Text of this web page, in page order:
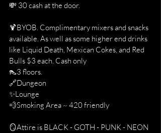
💸 30 cash at the door.
🍹BYOB. Complimentary mixers and snacks
available. As well as some higher end drinks
like Liquid Death, Mexican Cokes, and Red
Bulls $3 each. Cash only
👠3 floors.
🔗Dungeon
✨Lounge
💨Smoking Area ~ 420 friendly
🪞Attire is BLACK - GOTH - PUNK - NEON